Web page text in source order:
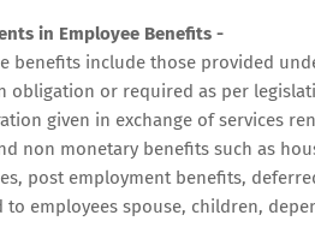
in Employee Benefits -
benefits include those provided
obligation or required as per
given in exchange of services
non monetary benefits such as
post employment benefits,
to employees spouse, children,